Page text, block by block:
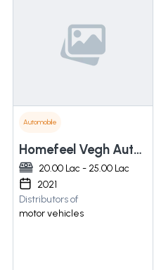
Automobile
Homefeel Vegh Automobiles Pvt Ltd
20.00 Lac - 25.00 Lac
2021
Distributors of
motor vehicles